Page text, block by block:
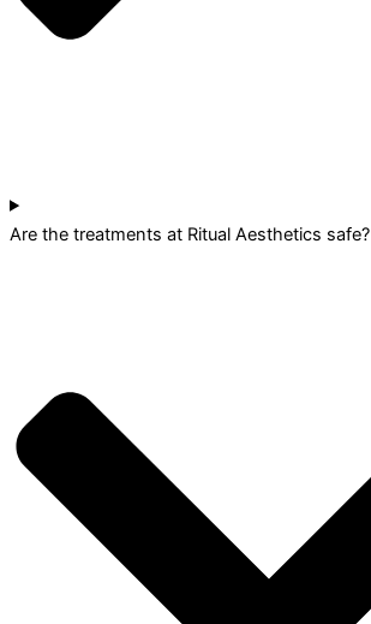
Are the treatments at Ritual Aesthetics safe?